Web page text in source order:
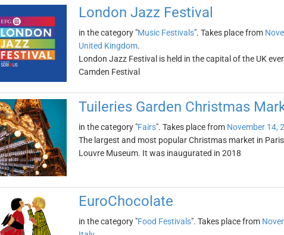
London Jazz Festival
in the category "Music Festivals". Takes place from
United Kingdom.
London Jazz Festival is held in the capital of the UK
Camden Festival
Tuileries Garden Christmas
in the category "Fairs". Takes place from November 14,
The largest and most popular Christmas market in
Louvre Museum. It was inaugurated in 2018
EuroChocolate
in the category "Food Festivals". Takes place from